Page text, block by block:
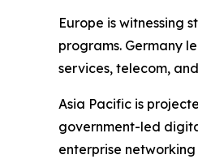
Europe is witnessing
programs. Germany
services, telecom,
Asia Pacific is
government-led
enterprise